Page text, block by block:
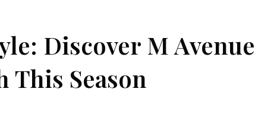
Discover M Avenue
This Season